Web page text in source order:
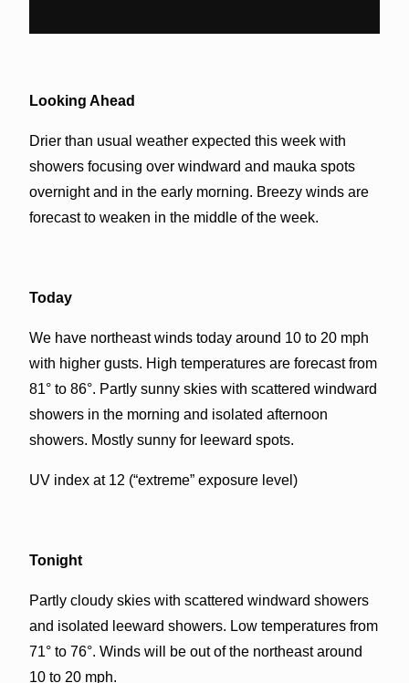
Looking Ahead
Drier than usual weather expected this week with
showers focusing over windward and mauka spots
overnight and in the early morning. Breezy winds are
forecast to weaken in the middle of the week.
Today
We have northeast winds today around 10 to 20 mph
with higher gusts. High temperatures are forecast from
81° to 86°. Partly sunny skies with scattered windward
showers in the morning and isolated afternoon
showers. Mostly sunny for leeward spots.
UV index at 12 (“extreme” exposure level)
Tonight
Partly cloudy skies with scattered windward showers
and isolated leeward showers. Low temperatures from
71° to 76°. Winds will be out of the northeast around
10 to 20 mph.